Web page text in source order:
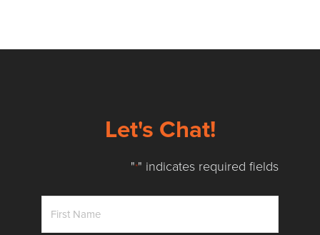
Let's Chat!
"*" indicates required fields